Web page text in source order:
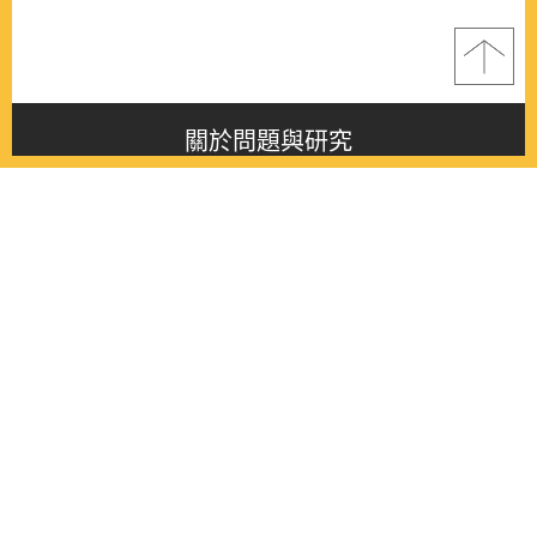
關於問題與研究
About this journal